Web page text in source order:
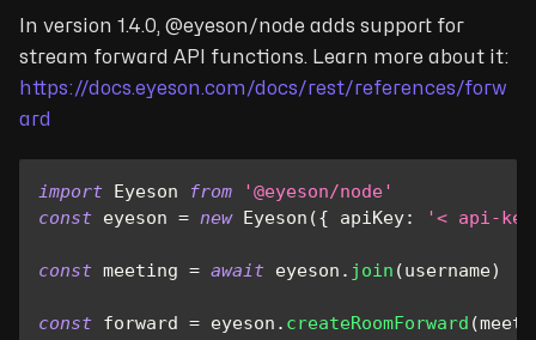
In version 1.4.0, @eyeson/node adds support for
stream forward API functions. Learn more about it:
https://docs.eyeson.com/docs/rest/references/forw
ard
import Eyeson from
'@eyeson/node'
const eyeson = new Eyeson ({ apiKey: '< api-
const meeting = await eyeson . join (username)
const forward = eyeson . createRoomForward (